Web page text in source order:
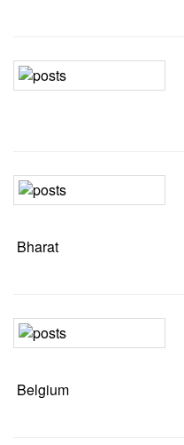
Bharat
Belgium